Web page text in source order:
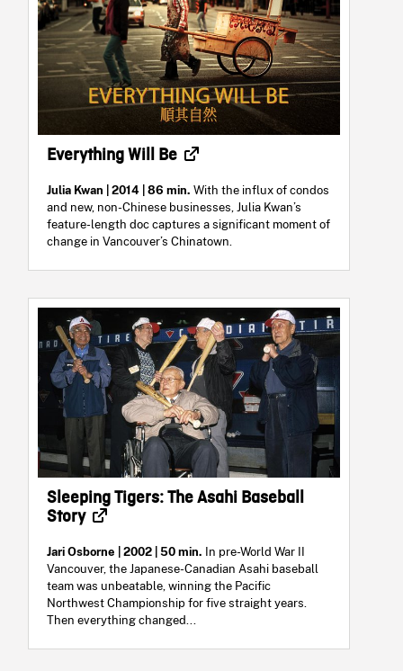
Everything Will Be
Julia Kwan | 2014 | 86 min. With the influx of condos
and new, non-Chinese businesses, Julia Kwan’s
feature-length doc captures a significant moment of
change in Vancouver’s Chinatown.
Sleeping Tigers: The Asahi Baseball
Story
Jari Osborne | 2002 | 50 min. In pre-World War II
Vancouver, the Japanese-Canadian Asahi baseball
team was unbeatable, winning the Pacific
Northwest Championship for five straight years.
Then everything changed...